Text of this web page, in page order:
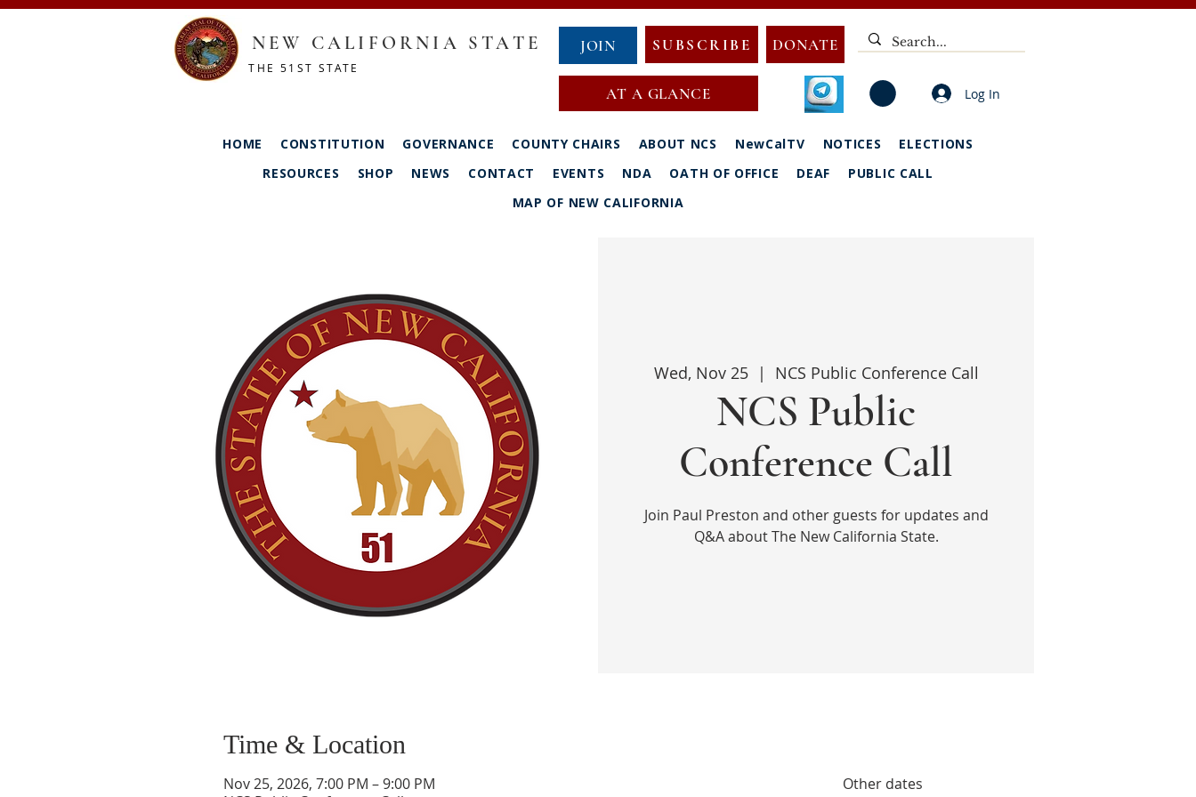
NEW CALIFORNIA STATE
THE 51ST STATE
JOIN SUBSCRIBE
AT A GLANCE
DONATE
Log In
HOME CONSTITUTION GOVERNANCE COUNTY CHAIRS ABOUT NCS NewCalTV NOTICES
ELECTIONS
RESOURCES
SHOP NEWS CONTACT EVENTS NDA OATH OF OFFICE DEAF
PUBLIC CALL
MAP OF NEW CALIFORNIA
Wed, Nov 25
  |
NCS Public Conference Call
NCS Public
Conference Call
Join Paul Preston and other guests for updates and
Q&A about The New California State.
Time & Location
Nov 25, 2026, 7:00 PM – 9:00 PM
Other dates